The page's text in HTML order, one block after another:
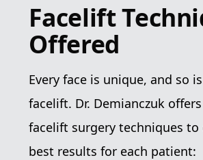
Facelift
Offered
Every face is unique, and so
facelift. Dr. Demianczuk
facelift surgery techniques to
best results for each patient: